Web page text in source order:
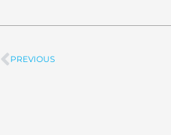
Prev
PREVIOUS